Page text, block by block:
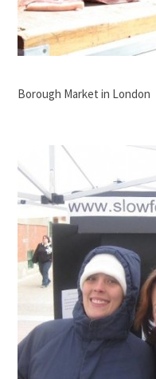
Borough Market in London